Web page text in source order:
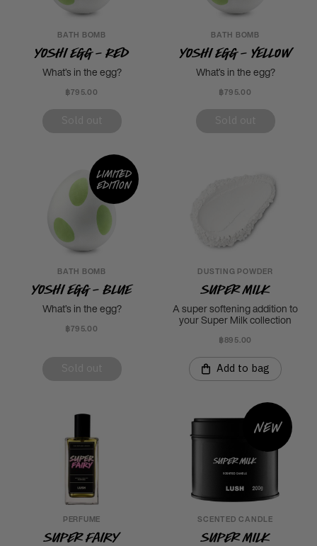
BATH BOMB
Yoshi Egg - Red
What’s in the egg?
฿795.00
BATH BOMB
Yoshi Egg - Yellow
What’s in the egg?
฿795.00
Limited
edition
BATH BOMB
Yoshi Egg - Blue
What’s in the egg?
฿795.00
DUSTING POWDER
Super Milk
A super softening addition to
your Super Milk collection
฿895.00
Add to bag
PERFUME
Super Fairy
New
SCENTED CANDLE
Super Milk